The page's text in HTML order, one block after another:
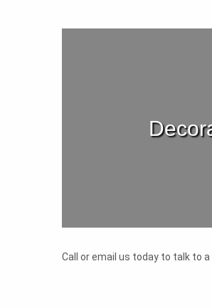
Call or email us today to talk to